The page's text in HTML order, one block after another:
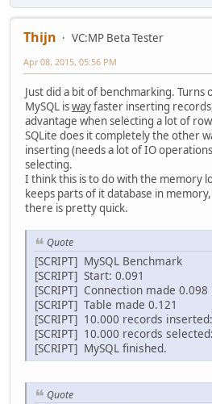
Thijn
VC:MP Beta Tester
Apr 08, 2015, 05:56 PM
Just did a bit of benchmarking. Turns
MySQL iswayfaster inserting
advantage when selecting a lot of
SQLite does it completely the other
inserting (needs a lot of IO
selecting.
I think this is to do with the memory
keeps parts of it database in
there is pretty quick.
Quote
[SCRIPT] MySQL Benchmark
[SCRIPT] Start: 0.091
[SCRIPT] Connection made 0.098
[SCRIPT] Table made 0.121
[SCRIPT] 10.000 records
[SCRIPT] 10.000 records
[SCRIPT] MySQL finished.
Quote